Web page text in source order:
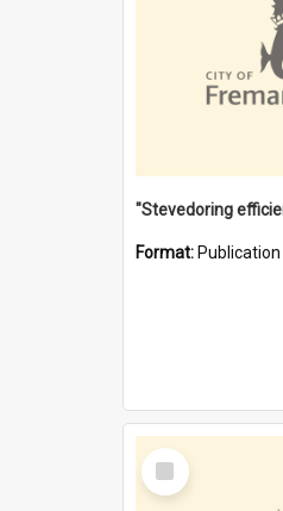
Format: Publication
Select
Item